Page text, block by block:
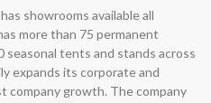
showrooms available all
more than 75 permanent
seasonal tents and stands across
expands its corporate and
company growth. The company